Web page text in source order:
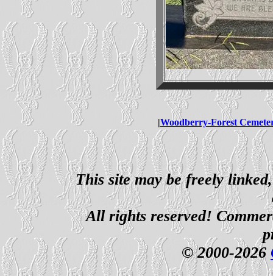
|Woodberry-Forest
This site may be freely
All rights reserved!
© 2000-2026